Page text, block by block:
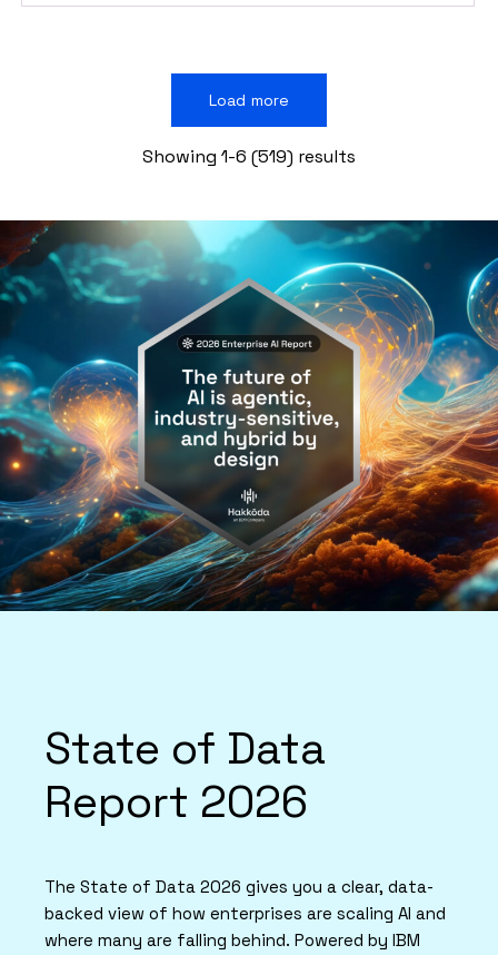
Load more
Showing 1-6 (519) results
State of Data
Report 2026
The State of Data 2026 gives you a clear, data-
backed view of how enterprises are scaling AI and
where many are falling behind. Powered by IBM